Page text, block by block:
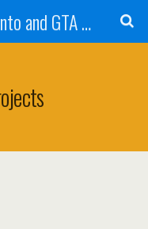
Buy new condos in Toronto and GTA with Team KBSingh